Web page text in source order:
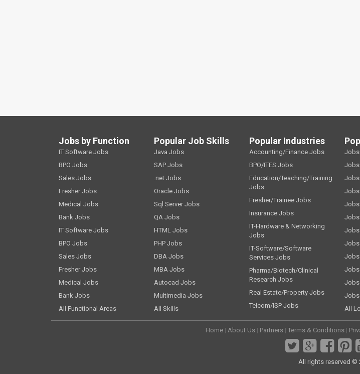
Jobs by Function
IT Software Jobs
BPO Jobs
Sales Jobs
Fresher Jobs
Medical Jobs
Bank Jobs
IT Software Jobs
BPO Jobs
Sales Jobs
Fresher Jobs
Medical Jobs
Bank Jobs
All Functional Areas
Popular Job Skills
Java Jobs
SAP Jobs
.net Jobs
Oracle Jobs
Sql Server Jobs
QA Jobs
HTML Jobs
PHP Jobs
DBA Jobs
MBA Jobs
Autocad Jobs
Multimedia Jobs
All Skills
Popular Industries
Accounting/Finance Jobs
BPO/ITES Jobs
Education/Teaching/Training
Jobs
Fresher/Trainee Jobs
Insurance Jobs
IT-Hardware & Networking
Jobs
IT-Software/Software
Services Jobs
Pharma/Biotech/Clinical
Research Jobs
Real Estate/Property Jobs
Telcom/ISP Jobs
Jobs
Jobs
Jobs
Jobs
Jobs
Jobs
Jobs
Jobs
Jobs
Jobs
Jobs
All
Home | About Us | Partners | Terms & Conditions |
All rights reserved ©